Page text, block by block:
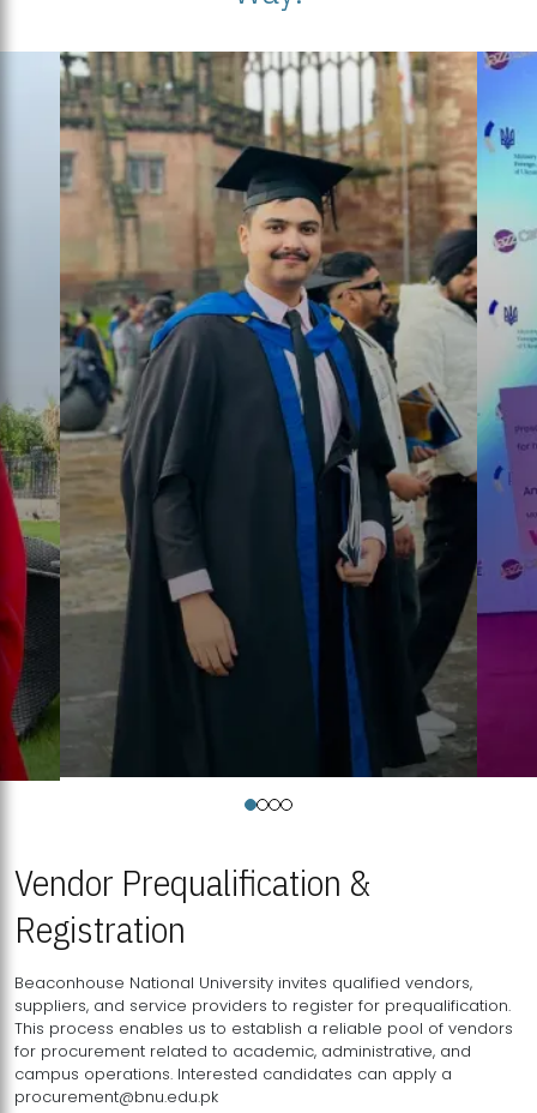
Vendor Prequalification &
Registration
Beaconhouse National University invites qualified vendors,
suppliers, and service providers to register for prequalification.
This process enables us to establish a reliable pool of vendors
for procurement related to academic, administrative, and
campus operations. Interested candidates can apply a
procurement@bnu.edu.pk